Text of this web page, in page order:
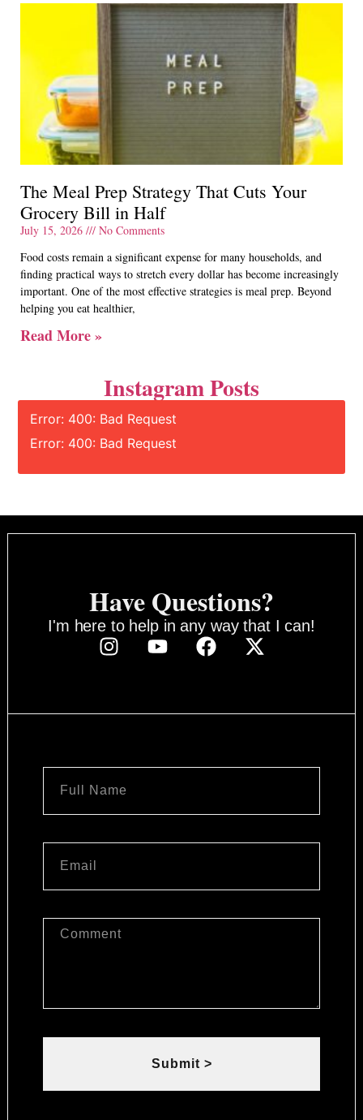
The Meal Prep Strategy That Cuts Your
Grocery Bill in Half
July 15, 2026
No Comments
Food costs remain a significant expense for many households, and
finding practical ways to stretch every dollar has become increasingly
important. One of the most effective strategies is meal prep. Beyond
helping you eat healthier,
Read More »
Instagram Posts
Error: 400: Bad Request
Error: 400: Bad Request
Have Questions?
I'm here to help in any way that I can!
Submit >